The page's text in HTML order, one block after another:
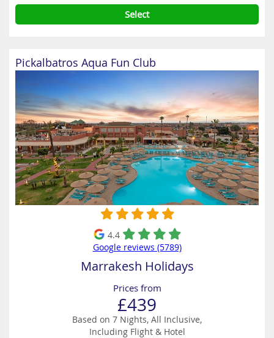
Select
Pickalbatros Aqua Fun Club
4.4
Google reviews (5789)
Marrakesh Holidays
Prices from
£439
Based on 7 Nights, All Inclusive,
Including Flight & Hotel